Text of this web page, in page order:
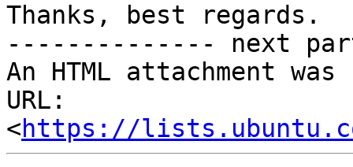
Thanks, best regards.
-------------- next
An HTML attachment
URL:
<https://